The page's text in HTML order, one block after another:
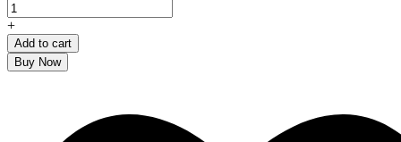
Royal
Green
Banarasi
Silk
Paudi
+
Add to cart
Buy Now